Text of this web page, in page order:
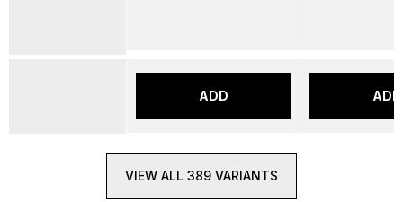
ADD ADD
VIEW ALL 389 VARIANTS